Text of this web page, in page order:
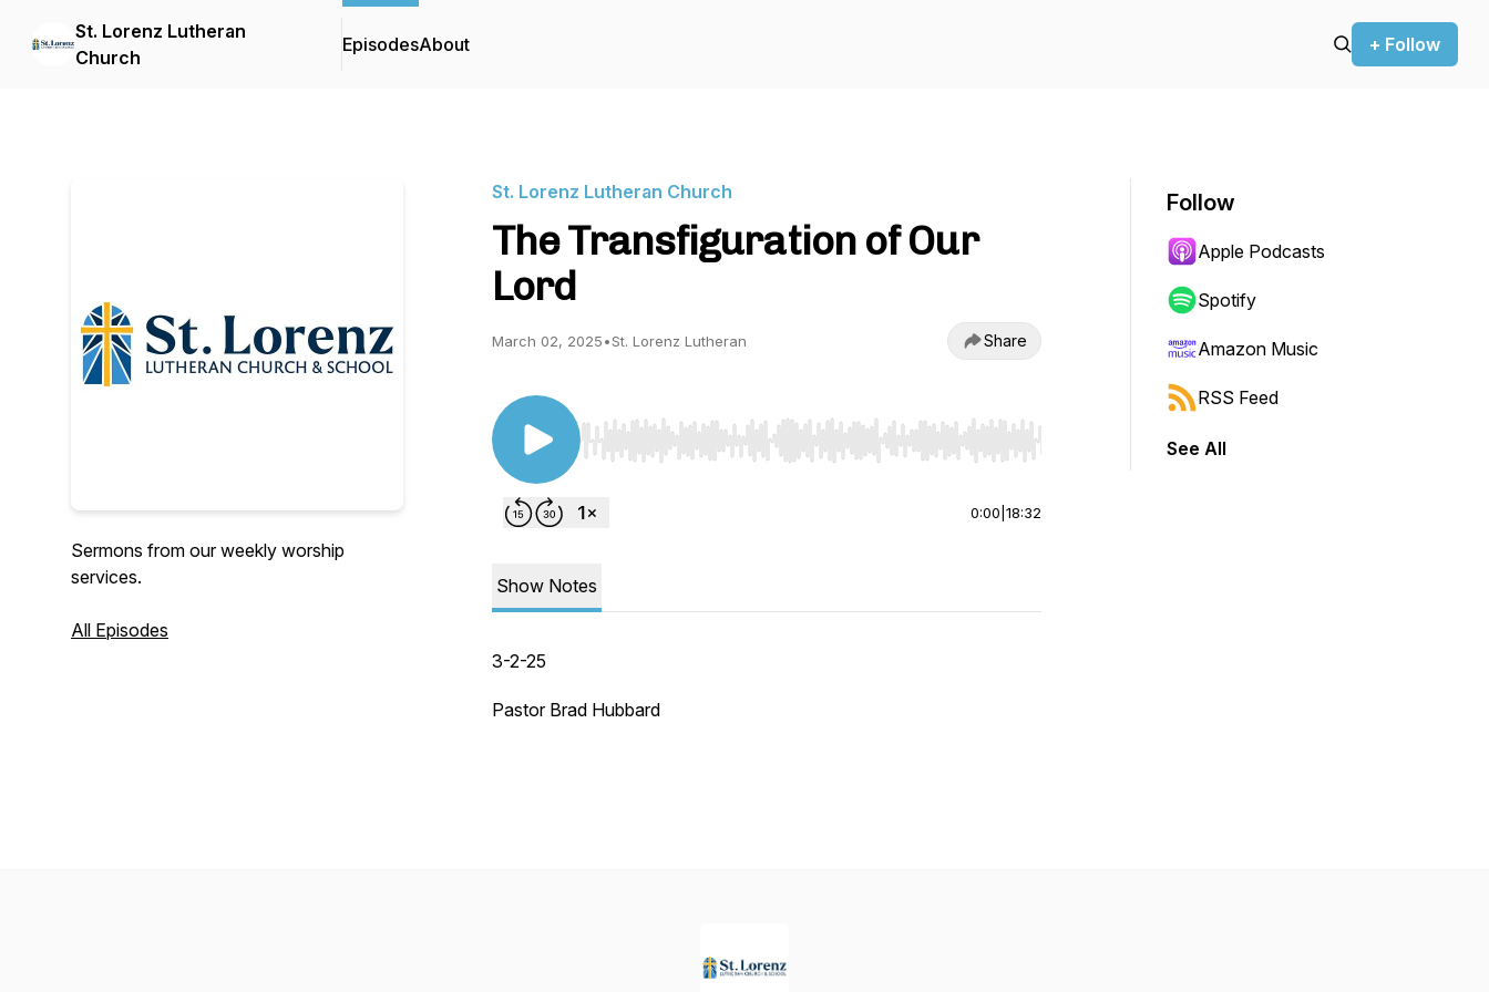
St. Lorenz Lutheran
Church
EpisodesAbout + Follow
Sermons from our weekly worship
services.
All Episodes
St. Lorenz Lutheran Church
The Transfiguration of Our
Lord
March 02, 2025•St. Lorenz Lutheran Share
Use Left/Right to seek, Home/End to jump to start or end. Hold shift to jump forward or backward.
0:00 18:32
Show Notes
3-2-25
Pastor Brad Hubbard
Follow
Apple Podcasts
Spotify
Amazon Music
RSS Feed
See All